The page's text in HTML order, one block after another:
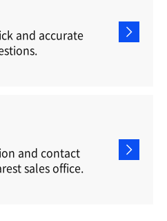
and accurate
and contact
sales office.